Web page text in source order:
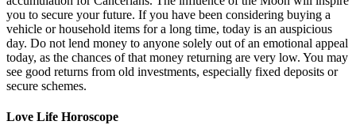
you to secure your future. If you have been considering buying a
vehicle or household items for a long time, today is an auspicious
day. Do not lend money to anyone solely out of an emotional appeal
today, as the chances of that money returning are very low. You may
see good returns from old investments, especially fixed deposits or
secure schemes.
Love Life Horoscope